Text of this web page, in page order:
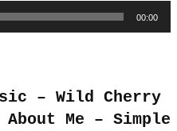
00:00
– Wild Cherry
Me – Simple